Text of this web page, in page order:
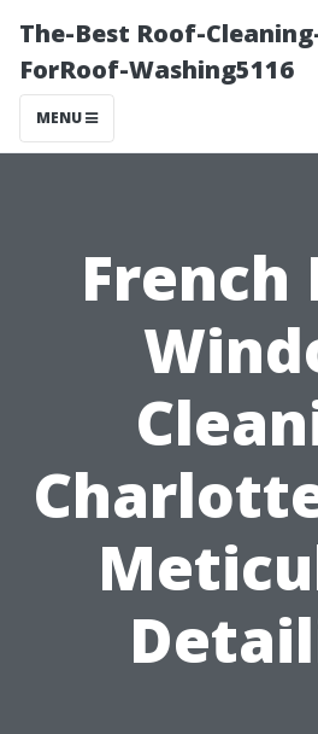
The-Best Roof-
ForRoof-Washing5116
MENU
French